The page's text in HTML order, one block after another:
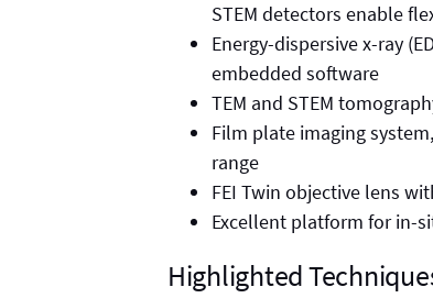
STEM detectors enable
Energy-dispersive x-ray
embedded software
TEM and STEM
Film plate imaging
range
FEI Twin objective lens
Excellent platform for in-
Highlighted